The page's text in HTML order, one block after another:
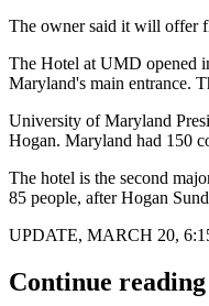
The owner said it will offer
The Hotel at UMD opened
Maryland's main entrance.
University of Maryland
Hogan. Maryland had 150
The hotel is the second
85 people, after Hogan
UPDATE, MARCH 20,
Continue